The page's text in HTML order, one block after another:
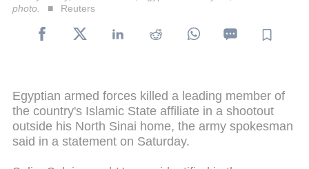
photo.
Reuters
Egyptian armed forces killed a leading member of
the country's Islamic State affiliate in a shootout
outside his North Sinai home, the army spokesman
said in a statement on Saturday.